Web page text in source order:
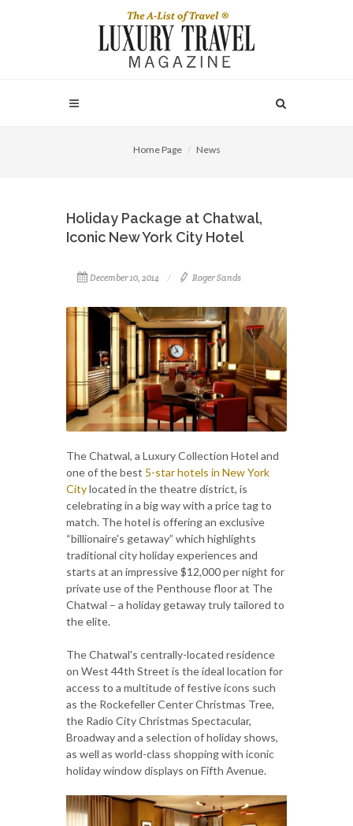
Home Page News
Holiday Package at Chatwal,
Iconic New York City Hotel
December 10, 2014 Roger Sands
The Chatwal, a Luxury Collection Hotel and
one of the best 5-star hotels in New York
Citylocated in the theatre district, is
celebrating in a big way with a price tag to
match. The hotel is offering an exclusive
“billionaire's getaway” which highlights
traditional city holiday experiences and
starts at an impressive $12,000 per night for
private use of the Penthouse floor at The
Chatwal – a holiday getaway truly tailored to
the elite.
The Chatwal's centrally-located residence
on West 44th Street is the ideal location for
access to a multitude of festive icons such
as the Rockefeller Center Christmas Tree,
the Radio City Christmas Spectacular,
Broadway and a selection of holiday shows,
as well as world-class shopping with iconic
holiday window displays on Fifth Avenue.